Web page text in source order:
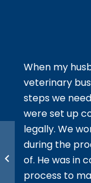
When my
veterinary
steps we
were set up
legally. We
during the
of. He was in
process to